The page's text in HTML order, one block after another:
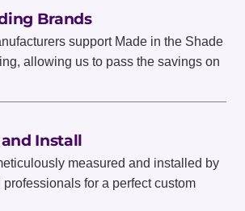
Brands
support Made in the Shade
allowing us to pass the savings on
Install
measured and installed by
for a perfect custom